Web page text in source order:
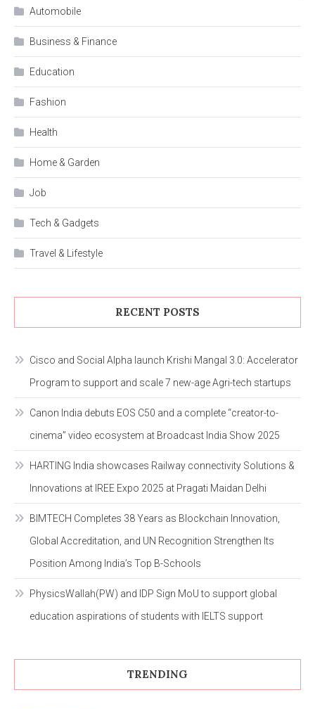
Automobile
Business & Finance
Education
Fashion
Health
Home & Garden
Job
Tech & Gadgets
Travel & Lifestyle
RECENT POSTS
Cisco and Social Alpha launch Krishi Mangal 3.0: Accelerator
Program to support and scale 7 new-age Agri-tech startups
Canon India debuts EOS C50 and a complete “creator-to-
cinema” video ecosystem at Broadcast India Show 2025
HARTING India showcases Railway connectivity Solutions &
Innovations at IREE Expo 2025 at Pragati Maidan Delhi
BIMTECH Completes 38 Years as Blockchain Innovation,
Global Accreditation, and UN Recognition Strengthen Its
Position Among India’s Top B-Schools
PhysicsWallah(PW) and IDP Sign MoU to support global
education aspirations of students with IELTS support
TRENDING